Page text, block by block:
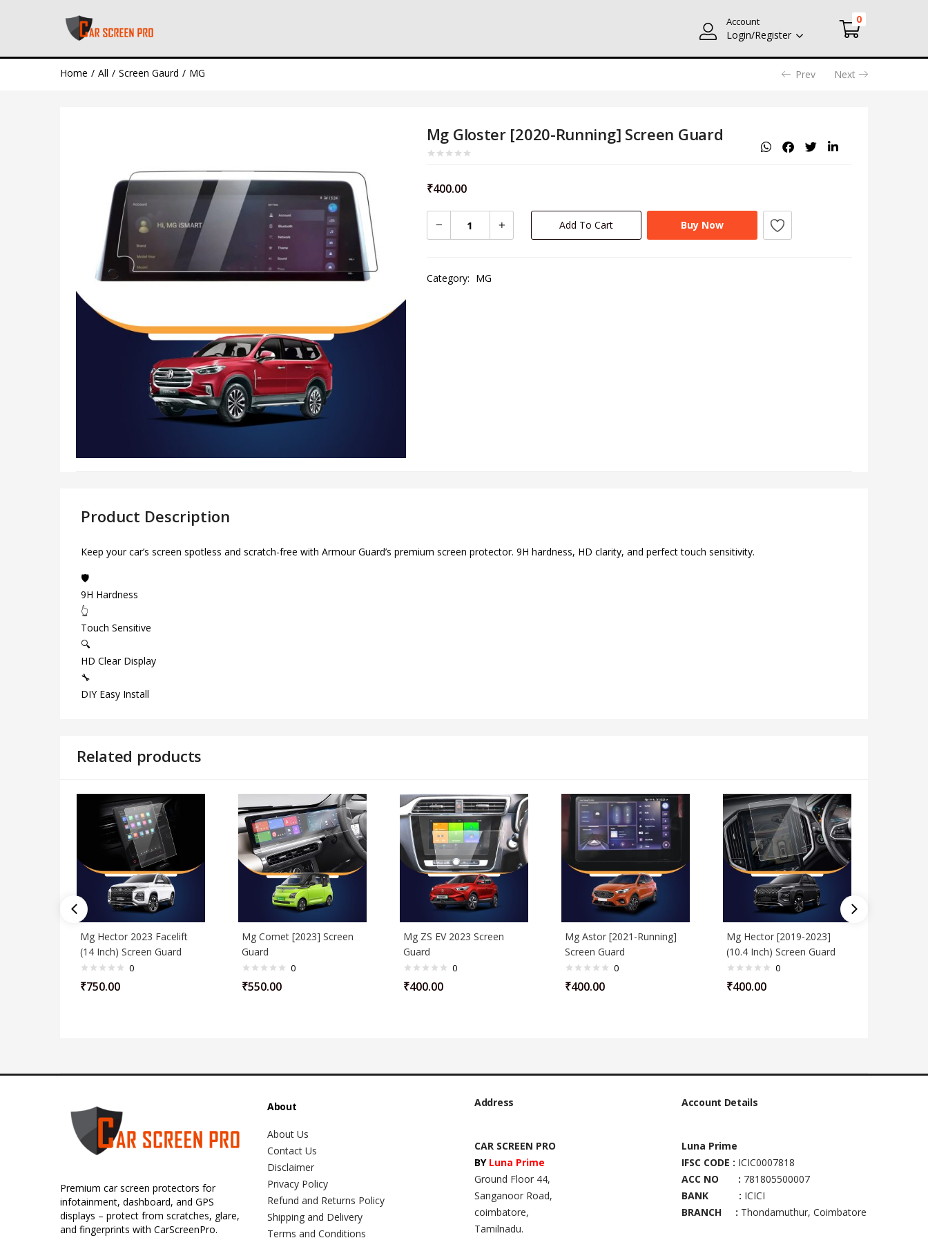
Account
Login/Register
0
Home All Screen Gaurd MG Prev Next
Mg Gloster [2020-Running] Screen Guard
₹400.00
Add To Cart Buy Now
Category: MG
Product Description
Keep your car’s screen spotless and scratch-free with Armour Guard’s premium screen protector. 9H hardness, HD clarity, and perfect touch sensitivity.
🛡️
9H Hardness
👆
Touch Sensitive
🔍
HD Clear Display
🔧
DIY Easy Install
Related products
Mg Hector 2023 Facelift
(14 Inch) Screen Guard
0
₹750.00
Mg Comet [2023] Screen
Guard
0
₹550.00
Mg ZS EV 2023 Screen
Guard
0
₹400.00
Mg Astor [2021-Running]
Screen Guard
0
₹400.00
Mg Hector [2019-2023]
(10.4 Inch) Screen Guard
0
₹400.00
Premium car screen protectors for
infotainment, dashboard, and GPS
displays – protect from scratches, glare,
and fingerprints with CarScreenPro.
About
About Us
Contact Us
Disclaimer
Privacy Policy
Refund and Returns Policy
Shipping and Delivery
Terms and Conditions
Address
CAR SCREEN PRO
BY Luna Prime
Ground Floor 44,
Sanganoor Road,
coimbatore,
Tamilnadu.
Account Details
Luna Prime
IFSC CODE : ICIC0007818
ACC NO : 781805500007
BANK : ICICI
BRANCH : Thondamuthur, Coimbatore